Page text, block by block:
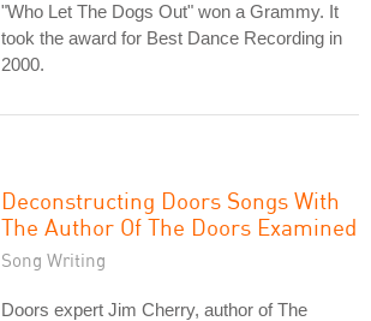
"Who Let The Dogs Out" won a Grammy. It
took the award for Best Dance Recording in
2000.
Deconstructing Doors Songs With
The Author Of The Doors Examined
Song Writing
Doors expert Jim Cherry, author of The